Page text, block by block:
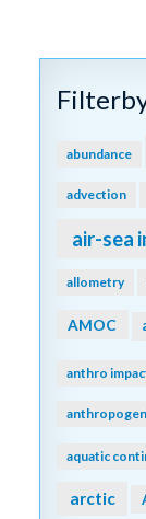
abundance
advection
air-sea
allometry
AMOC
anthro
aquatic
arctic